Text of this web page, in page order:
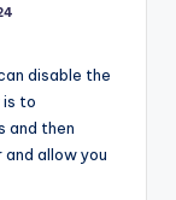
disable the
is to
and then
allow you